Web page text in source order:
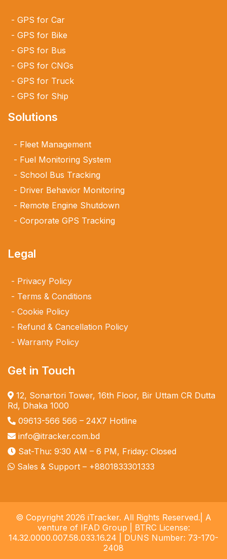
GPS for Car
GPS for Bike
GPS for Bus
GPS for CNGs
GPS for Truck
GPS for Ship
Solutions
Fleet Management
Fuel Monitoring System
School Bus Tracking
Driver Behavior Monitoring
Remote Engine Shutdown
Corporate GPS Tracking
Legal
Privacy Policy
Terms & Conditions
Cookie Policy
Refund & Cancellation Policy
Warranty Policy
Get in Touch
12, Sonartori Tower, 16th Floor, Bir Uttam CR Dutta
Rd, Dhaka 1000
09613-566 566 – 24X7 Hotline
info@itracker.com.bd
Sat-Thu: 9:30 AM – 6 PM, Friday: Closed
Sales & Support – +8801833301333
© Copyright 2026 iTracker. All Rights Reserved.| A
venture of IFAD Group | BTRC License:
14.32.0000.007.58.033.16.24 | DUNS Number: 73-170-
2408